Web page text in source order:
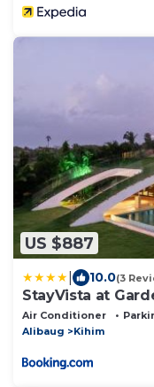
US $887
10.0(3
StayVista at
Lawn
Air Conditioner
Alibaug
Kihim